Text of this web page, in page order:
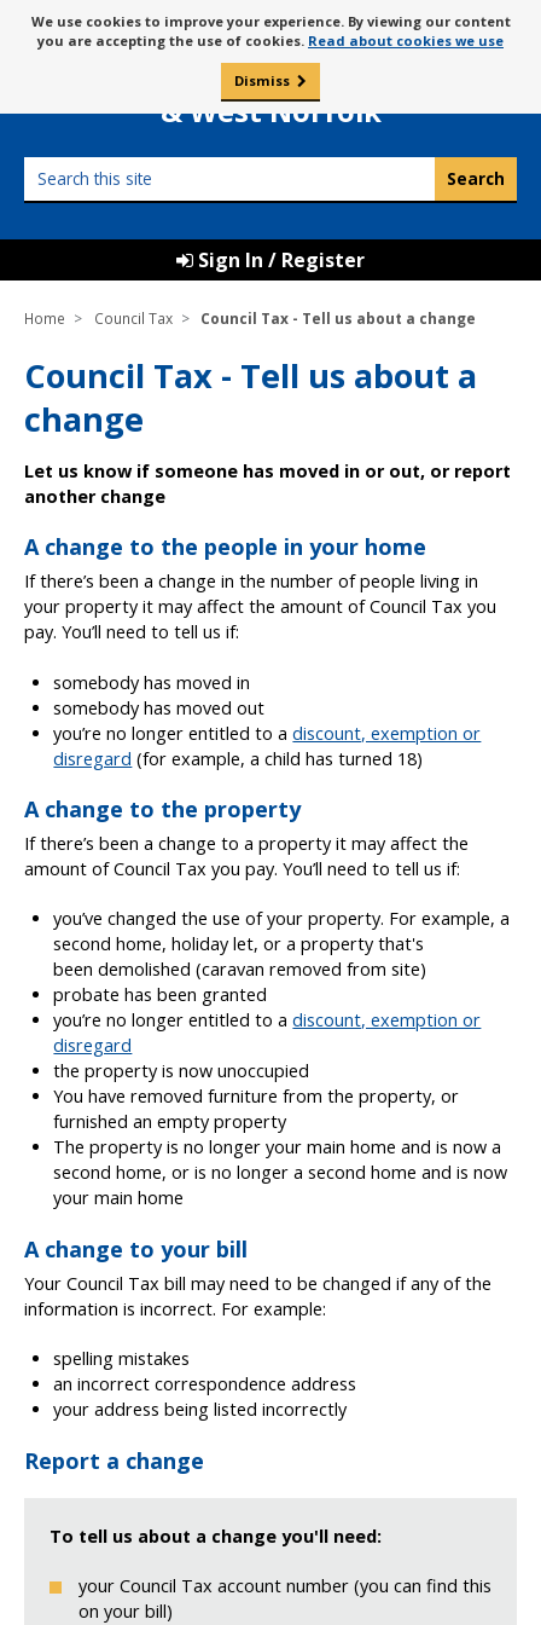
to
content
Message
about
cookies
We use cookies to improve your experience. By viewing our content
you are accepting the use of cookies. Read about cookies we use
Dismiss
Borough Council of
King’s Lynn
& West Norfolk
this
Sign In / Register
Home Council Tax Council Tax - Tell us about a change
Council Tax - Tell us about a
change
Let us know if someone has moved in or out, or report
another change
A change to the people in your home
If there’s been a change in the number of people living in
your property it may affect the amount of Council Tax you
pay. You’ll need to tell us if:
somebody has moved in
somebody has moved out
you’re no longer entitled to adiscount, exemption or
disregard (for example, a child has turned 18)
A change to the property
If there’s been a change to a property it may affect the
amount of Council Tax you pay. You’ll need to tell us if:
you’ve changed the use of your property. For example, a
second home, holiday let, or a property that's
been demolished (caravan removed from site)
probate has been granted
you’re no longer entitled to adiscount, exemption or
disregard
the property is now unoccupied
You have removed furniture from the property, or
furnished an empty property
The property is no longer your main home and is now a
second home, or is no longer a second home and is now
your main home
A change to your bill
Your Council Tax bill may need to be changed if any of the
information is incorrect. For example:
spelling mistakes
an incorrect correspondence address
your address being listed incorrectly
Report a change
To tell us about a change you'll need:
your Council Tax account number (you can find this
on your bill)